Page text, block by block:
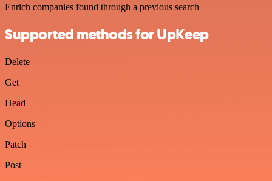
Enrich companies found through a previous search
Supported methods for UpKeep
Delete
Get
Head
Options
Patch
Post